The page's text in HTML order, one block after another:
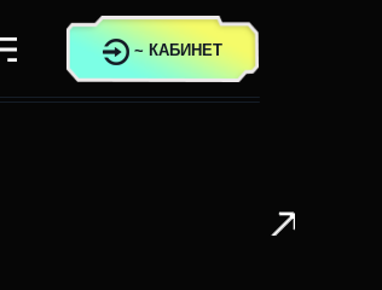
~ КАБИНЕТ